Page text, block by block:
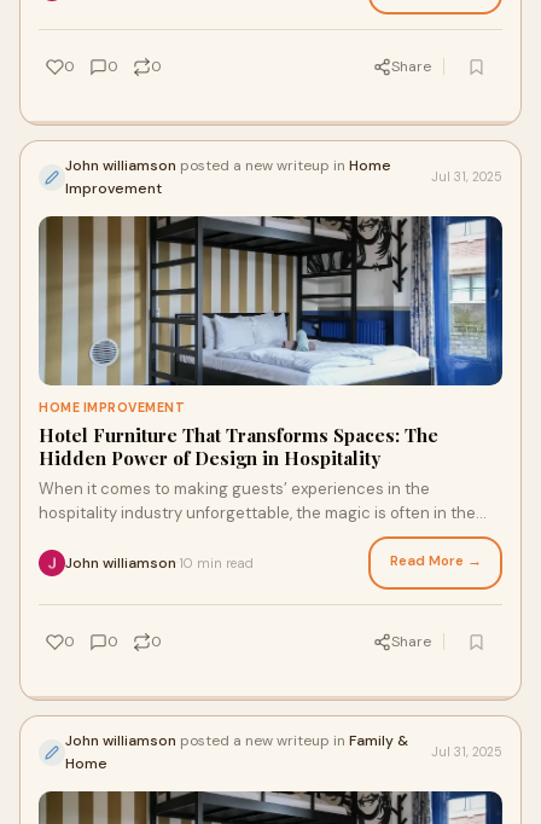
0 0 0 Share
John williamson posted a new writeup in Home
Improvement
Jul 31, 2025
HOME IMPROVEMENT
Hotel Furniture That Transforms Spaces: The
Hidden Power of Design in Hospitality
When it comes to making guests’ experiences in the
hospitality industry unforgettable, the magic is often in the
John williamson 10 min read Read More →
0 0 0 Share
John williamson posted a new writeup in Family &
Home
Jul 31, 2025